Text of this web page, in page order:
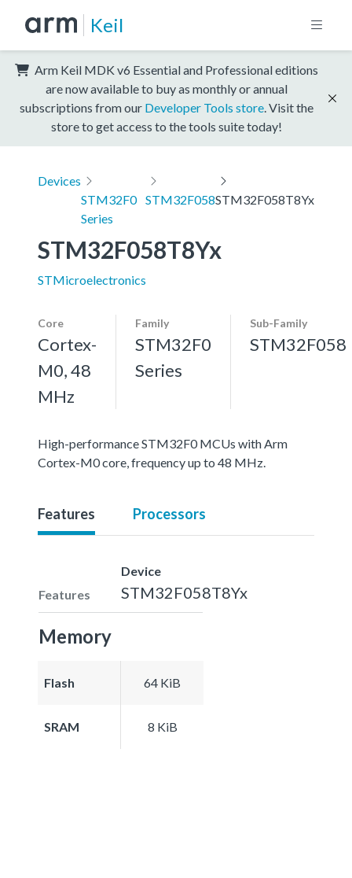
Keil
Arm Keil MDK v6 Essential and Professional editions
are now available to buy as monthly or annual
subscriptions from our Developer Tools store . Visit the
store to get access to the tools suite today!
Devices
STM32F0
Series
STM32F058STM32F058T8Yx
STM32F058T8Yx
STMicroelectronics
Core
Cortex-
M0, 48
MHz
Family
STM32F0
Series
Sub-Family
STM32F058
High-performance STM32F0 MCUs with Arm
Cortex-M0 core, frequency up to 48 MHz.
Features Processors
Features
Device
STM32F058T8Yx
Memory
Flash 64 KiB
SRAM 8 KiB